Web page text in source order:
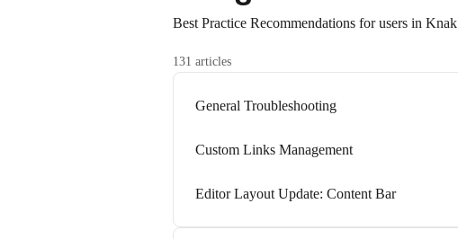
Best Practice Recommendations for users in Knak
131 articles
General Troubleshooting
Custom Links Management
Editor Layout Update: Content Bar